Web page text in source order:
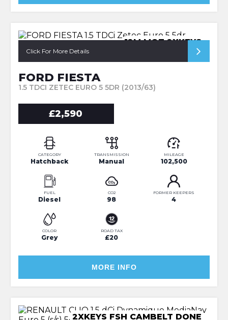
12M MOT 2XKEYS
Click For More Details
FORD FIESTA
1.5 TDCI ZETEC EURO 5 5DR (2013/63)
£2,590
CATEGORY
Hatchback
TRANSMISSION
Manual
MILEAGE
102,500
FUEL
Diesel
CO2
98
FORMER KEEPERS
4
COLOR
Grey
ROAD TAX
£20
MORE INFO
2XKEYS FSH CAMBELT DONE